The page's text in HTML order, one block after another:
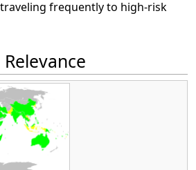
frequently to high-risk